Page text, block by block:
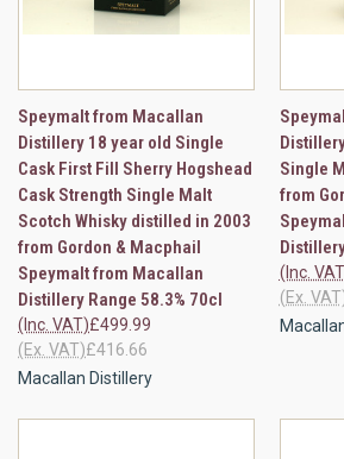
Speymalt from Macallan
Distillery 18 year old Single
Cask First Fill Sherry Hogshead
Cask Strength Single Malt
Scotch Whisky distilled in 2003
from Gordon & Macphail
Speymalt from Macallan
Distillery Range 58.3% 70cl
£499.99
(Inc. VAT)
£416.66
(Ex. VAT)
Macallan Distillery
Single
from
(Inc.
(Ex.